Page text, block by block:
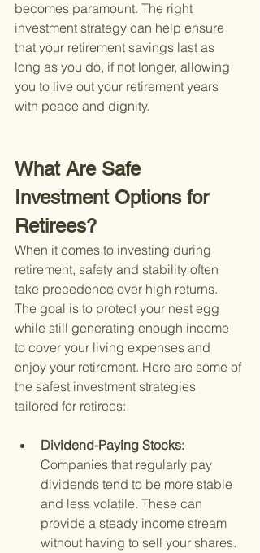
becomes paramount. The right
investment strategy can help ensure
that your retirement savings last as
long as you do, if not longer, allowing
you to live out your retirement years
with peace and dignity.
What Are Safe
Investment Options for
Retirees?
When it comes to investing during
retirement, safety and stability often
take precedence over high returns.
The goal is to protect your nest egg
while still generating enough income
to cover your living expenses and
enjoy your retirement. Here are some of
the safest investment strategies
tailored for retirees:
Dividend-Paying Stocks:
Companies that regularly pay
dividends tend to be more stable
and less volatile. These can
provide a steady income stream
without having to sell your shares.